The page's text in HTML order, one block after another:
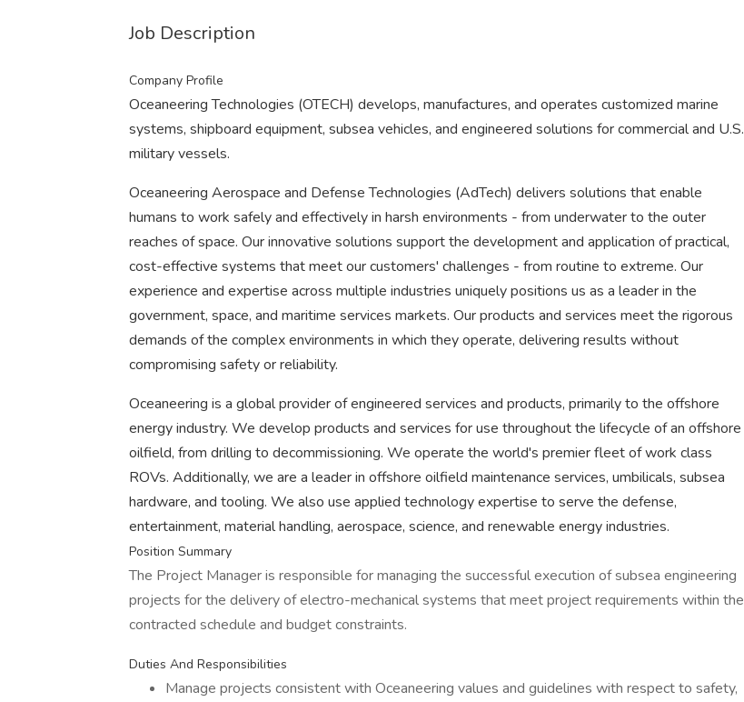
Job Description
Company Profile
Oceaneering Technologies (OTECH) develops, manufactures, and operates customized marine
systems, shipboard equipment, subsea vehicles, and engineered solutions for commercial and U.S.
military vessels.
Oceaneering Aerospace and Defense Technologies (AdTech) delivers solutions that enable
humans to work safely and effectively in harsh environments - from underwater to the outer
reaches of space. Our innovative solutions support the development and application of practical,
cost-effective systems that meet our customers' challenges - from routine to extreme. Our
experience and expertise across multiple industries uniquely positions us as a leader in the
government, space, and maritime services markets. Our products and services meet the rigorous
demands of the complex environments in which they operate, delivering results without
compromising safety or reliability.
Oceaneering is a global provider of engineered services and products, primarily to the offshore
energy industry. We develop products and services for use throughout the lifecycle of an offshore
oilfield, from drilling to decommissioning. We operate the world's premier fleet of work class
ROVs. Additionally, we are a leader in offshore oilfield maintenance services, umbilicals, subsea
hardware, and tooling. We also use applied technology expertise to serve the defense,
entertainment, material handling, aerospace, science, and renewable energy industries.
Position Summary
The Project Manager is responsible for managing the successful execution of subsea engineering
projects for the delivery of electro-mechanical systems that meet project requirements within the
contracted schedule and budget constraints.
Duties And Responsibilities
Manage projects consistent with Oceaneering values and guidelines with respect to safety,